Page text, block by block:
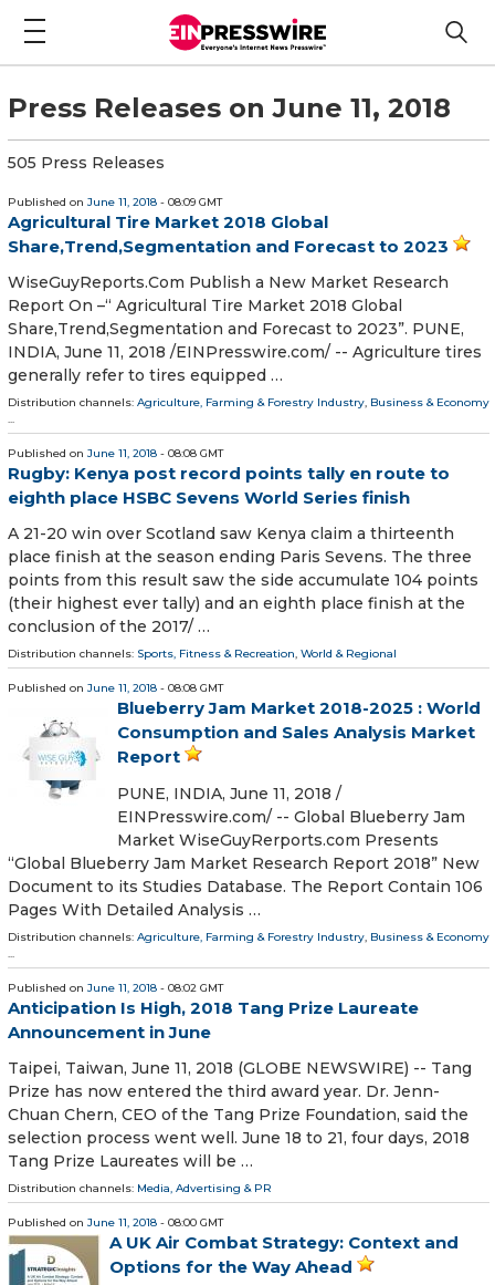
Press Releases on June 11, 2018
505 Press Releases
Published on June 11, 2018 - 08:09 GMT
Agricultural Tire Market 2018 Global
Share,Trend,Segmentation and Forecast to 2023
WiseGuyReports.Com Publish a New Market Research
Report On –“ Agricultural Tire Market 2018 Global
Share,Trend,Segmentation and Forecast to 2023”. PUNE,
INDIA, June 11, 2018 /⁨EINPresswire.com⁩/ -- Agriculture tires
generally refer to tires equipped …
Distribution channels: Agriculture, Farming & Forestry Industry, Business & Economy
...
Published on June 11, 2018 - 08:08 GMT
Rugby: Kenya post record points tally en route to
eighth place HSBC Sevens World Series finish
A 21-20 win over Scotland saw Kenya claim a thirteenth
place finish at the season ending Paris Sevens. The three
points from this result saw the side accumulate 104 points
(their highest ever tally) and an eighth place finish at the
conclusion of the 2017/ …
Distribution channels: Sports, Fitness & Recreation, World & Regional
Published on June 11, 2018 - 08:08 GMT
Blueberry Jam Market 2018-2025 : World
Consumption and Sales Analysis Market
Report
PUNE, INDIA, June 11, 2018 /⁨
EINPresswire.com⁩/ -- Global Blueberry Jam
Market WiseGuyRerports.com Presents
“Global Blueberry Jam Market Research Report 2018” New
Document to its Studies Database. The Report Contain 106
Pages With Detailed Analysis …
Distribution channels: Agriculture, Farming & Forestry Industry Business & Economy
Published on June 11, 2018 - 08:02 GMT
Anticipation Is High, 2018 Tang Prize Laureate
Announcement in June
Taipei, Taiwan, June 11, 2018 (GLOBE NEWSWIRE) -- Tang
Prize has now entered the third award year. Dr. Jenn-
Chuan Chern, CEO of the Tang Prize Foundation, said the
selection process went well. June 18 to 21, four days, 2018
Tang Prize Laureates will be …
Distribution channels: Media, Advertising & PR
Published on June 11, 2018 - 08:00 GMT
A UK Air Combat Strategy: Context and
Options for the Way Ahead